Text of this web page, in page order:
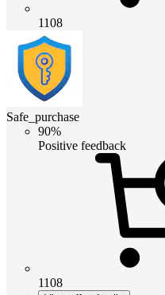
1108
Safe_purchase
90%
Positive feedback
1108